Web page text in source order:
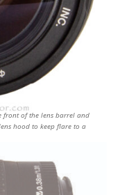
front of the lens barrel and
hood to keep flare to a